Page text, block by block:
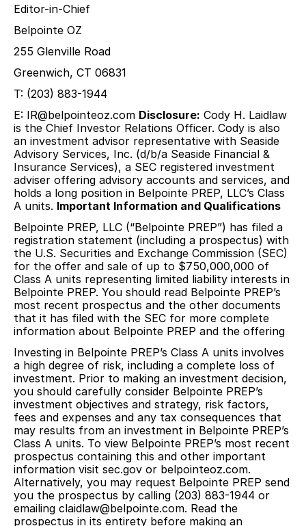
Editor-in-Chief
Belpointe OZ
255 Glenville Road
Greenwich, CT 06831
T: (203) 883-1944
E: IR@belpointeoz.com Disclosure: Cody H. Laidlaw
is the Chief Investor Relations Officer. Cody is also
an investment advisor representative with Seaside
Advisory Services, Inc. (d/b/a Seaside Financial &
Insurance Services), a SEC registered investment
adviser offering advisory accounts and services, and
holds a long position in Belpointe PREP, LLC’s Class
A units. Important Information and Qualifications
Belpointe PREP, LLC (“Belpointe PREP”) has filed a
registration statement (including a prospectus) with
the U.S. Securities and Exchange Commission (SEC)
for the offer and sale of up to $750,000,000 of
Class A units representing limited liability interests in
Belpointe PREP. You should read Belpointe PREP’s
most recent prospectus and the other documents
that it has filed with the SEC for more complete
information about Belpointe PREP and the offering
Investing in Belpointe PREP’s Class A units involves
a high degree of risk, including a complete loss of
investment. Prior to making an investment decision,
you should carefully consider Belpointe PREP’s
investment objectives and strategy, risk factors,
fees and expenses and any tax consequences that
may results from an investment in Belpointe PREP’s
Class A units. To view Belpointe PREP’s most recent
prospectus containing this and other important
information visit sec.gov or belpointeoz.com.
Alternatively, you may request Belpointe PREP send
you the prospectus by calling (203) 883-1944 or
emailing claidlaw@belpointe.com. Read the
prospectus in its entirety before making an